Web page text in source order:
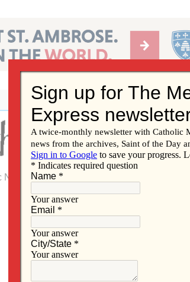
of the Diocese of Davenport